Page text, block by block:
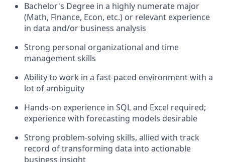
Bachelor's Degree in a highly numerate major
(Math, Finance, Econ, etc.) or relevant experience
in data and/or business analysis
Strong personal organizational and time
management skills
Ability to work in a fast-paced environment with a
lot of ambiguity
Hands-on experience in SQL and Excel required;
experience with forecasting models desirable
Strong problem-solving skills, allied with track
record of transforming data into actionable
business insight